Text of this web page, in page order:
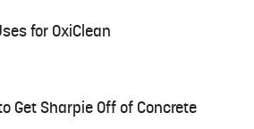
for OxiClean
Get Sharpie Off of Concrete